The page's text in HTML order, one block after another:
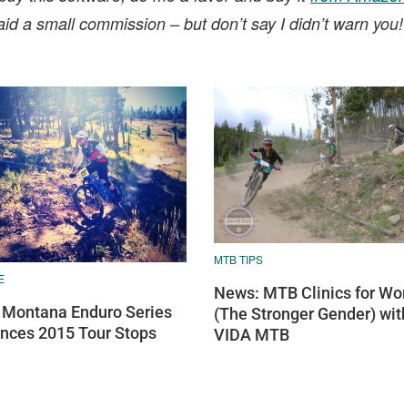
a small commission – but don’t say I didn’t warn
Enduro Series
2015 Tour Stops
MTB TIPS
News: MTB Clinics for
(The Stronger Gender)
VIDA MTB